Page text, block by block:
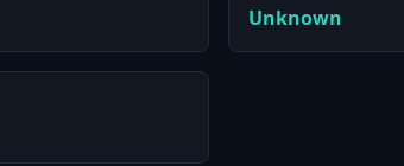
Unknown